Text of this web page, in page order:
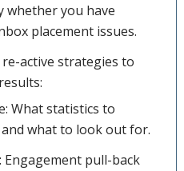
whether you have
placement issues.
active strategies to
What statistics to
what to look out for.
Engagement pull-back